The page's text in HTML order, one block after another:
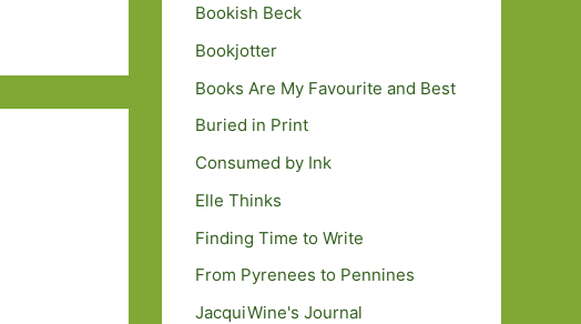
Bookish Beck
Bookjotter
Books Are My Favourite and Best
Buried in Print
Consumed by Ink
Elle Thinks
Finding Time to Write
From Pyrenees to Pennines
JacquiWine's Journal